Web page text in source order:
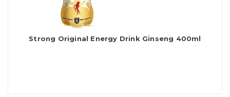
Strong Original Energy Drink Ginseng 400ml